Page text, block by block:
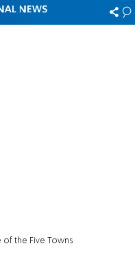
of the Five Towns